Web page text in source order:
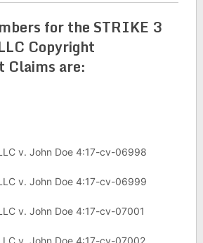
for the STRIKE 3
Copyright
are:
v. John Doe 4:17-cv-06998
v. John Doe 4:17-cv-06999
v. John Doe 4:17-cv-07001
v. John Doe 4:17-cv-07002